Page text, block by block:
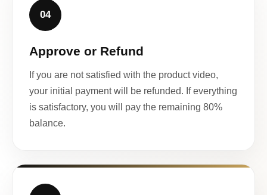
04
Approve or Refund
If you are not satisfied with the product video,
your initial payment will be refunded. If everything
is satisfactory, you will pay the remaining 80%
balance.